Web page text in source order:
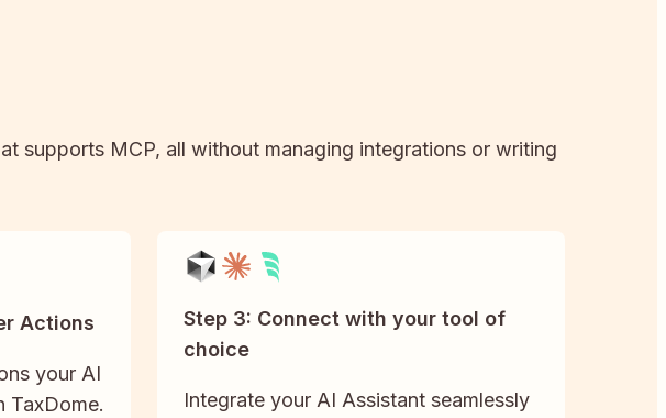
supports MCP, all without managing integrations or writing
Actions
your AI
TaxDome.
Step 3: Connect with your tool of
choice
Integrate your AI Assistant seamlessly